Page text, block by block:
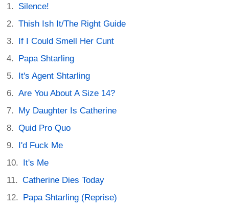
Silence!
Thish Ish It/The Right Guide
If I Could Smell Her Cunt
Papa Shtarling
It's Agent Shtarling
Are You About A Size 14?
My Daughter Is Catherine
Quid Pro Quo
I'd Fuck Me
It's Me
Catherine Dies Today
Papa Shtarling (Reprise)